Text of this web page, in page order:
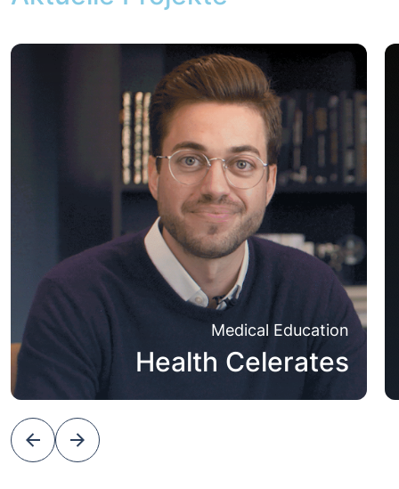
Medical Education
Health Celerates